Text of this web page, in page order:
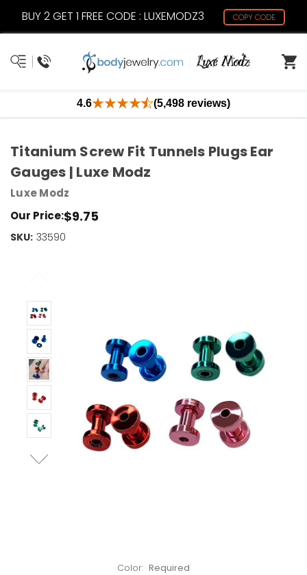
BUY 2 GET 1 FREE CODE : LUXEMODZ3 COPY CODE
4.6 (5,498 reviews)
Color: Required
Titanium Screw Fit Tunnels Plugs Ear
Gauges | Luxe Modz
Luxe Modz
Our Price:$9.75
SKU: 33590
Current